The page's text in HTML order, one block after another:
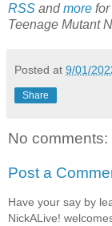
RSS andmore
Teenage Mutant
Posted at 9/01/
Share
No comments:
Post a
Have your say by
NickALive!